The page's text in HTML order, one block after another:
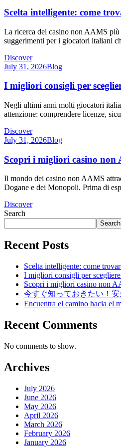
Scelta intelligente: come
La ricerca dei casino non AAMS più
suggerimenti per i giocatori italiani
Discover
July 31, 2026Blog
I migliori consigli per
Negli ultimi anni molti giocatori
attenzione: comprendere licenze,
Discover
July 31, 2026Blog
Scopri i migliori casino
Il mondo dei casino non AAMS
Dogane e dei Monopoli. Prima di
Discover
Search
Search
Recent Posts
Scelta intelligente: come
I migliori consigli per
Scopri i migliori casino non
今すぐ知っておきたい！
Encuentra el camino hacia el
Recent Comments
No comments to show.
Archives
July 2026
June 2026
May 2026
April 2026
March 2026
February 2026
January 2026